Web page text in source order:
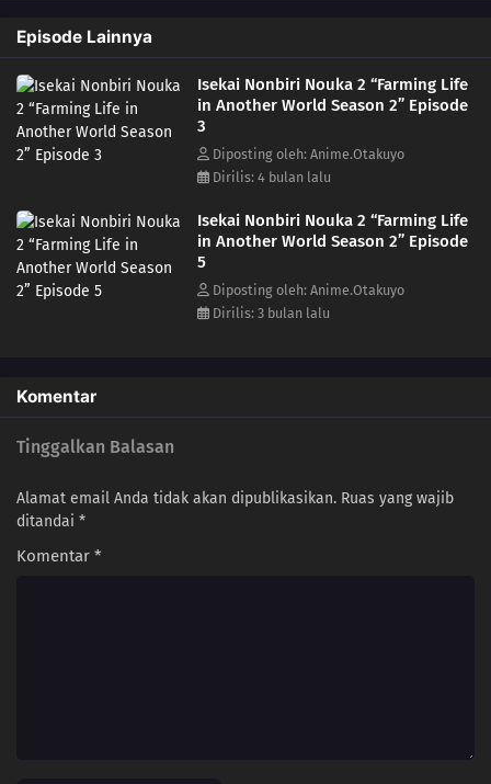
Episode Lainnya
Isekai Nonbiri Nouka 2 “Farming Life
in Another World Season 2” Episode
3
Diposting oleh: Anime.Otakuyo
Dirilis: 4 bulan lalu
Isekai Nonbiri Nouka 2 “Farming Life
in Another World Season 2” Episode
5
Diposting oleh: Anime.Otakuyo
Dirilis: 3 bulan lalu
Komentar
Tinggalkan Balasan
Alamat email Anda tidak akan dipublikasikan. Ruas yang wajib
ditandai *
Komentar *